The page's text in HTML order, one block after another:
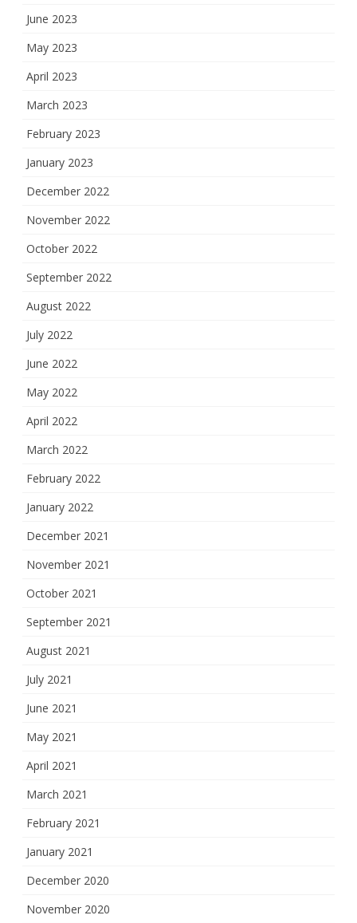
June 2023
May 2023
April 2023
March 2023
February 2023
January 2023
December 2022
November 2022
October 2022
September 2022
August 2022
July 2022
June 2022
May 2022
April 2022
March 2022
February 2022
January 2022
December 2021
November 2021
October 2021
September 2021
August 2021
July 2021
June 2021
May 2021
April 2021
March 2021
February 2021
January 2021
December 2020
November 2020